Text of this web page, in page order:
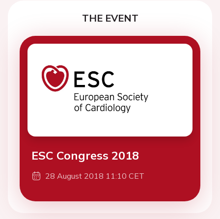
THE EVENT
ESC Congress 2018
28 August 2018 11:10 CET